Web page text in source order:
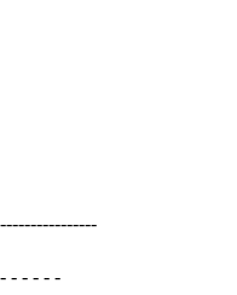
- - - - -